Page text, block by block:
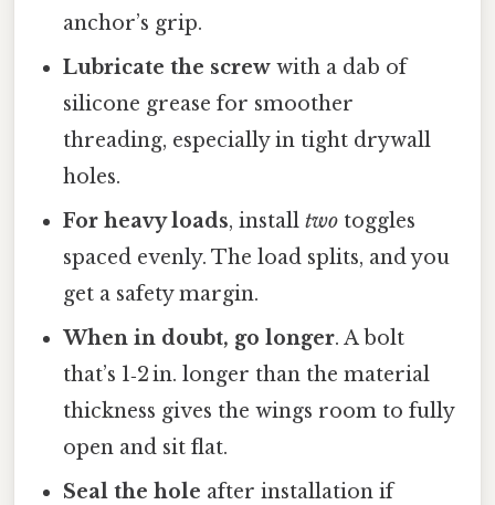
anchor’s grip.
Lubricate the screw with a dab of
silicone grease for smoother
threading, especially in tight drywall
holes.
For heavy loads, installtwo toggles
spaced evenly. The load splits, and you
get a safety margin.
When in doubt, go longer. A bolt
that’s 1‑2 in. longer than the material
thickness gives the wings room to fully
open and sit flat.
Seal the hole after installation if